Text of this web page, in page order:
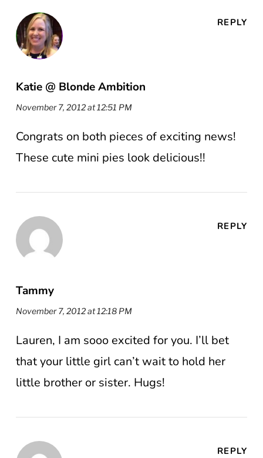
Katie @ Blonde Ambition
November 7, 2012 at 12:51 PM
REPLY
Congrats on both pieces of exciting news!
These cute mini pies look delicious!!
Tammy
November 7, 2012 at 12:18 PM
REPLY
Lauren, I am sooo excited for you. I’ll bet
that your little girl can’t wait to hold her
little brother or sister. Hugs!
REPLY